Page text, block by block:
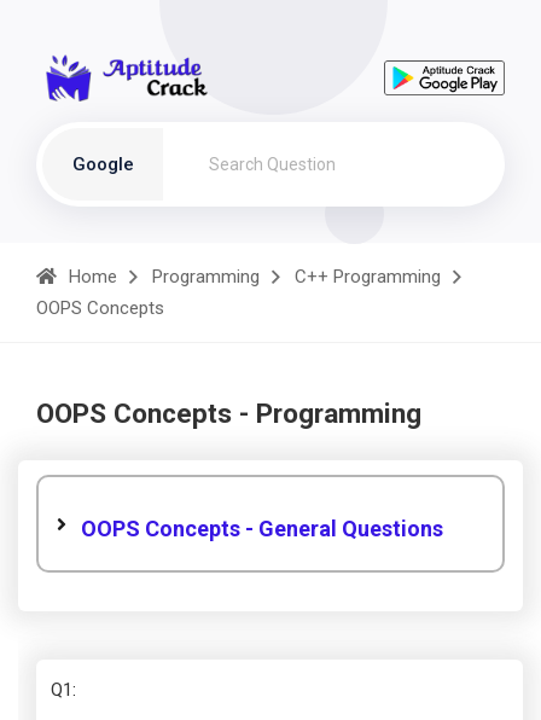
Google
Home Programming
C++ Programming
OOPS Concepts
OOPS Concepts - Programming
OOPS Concepts - General Questions
Q1: